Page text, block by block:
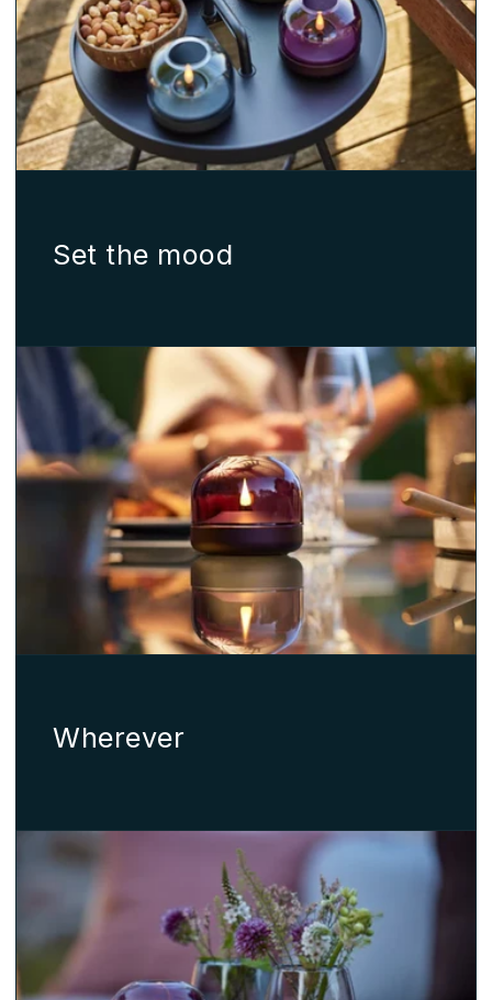
Set the mood
Wherever